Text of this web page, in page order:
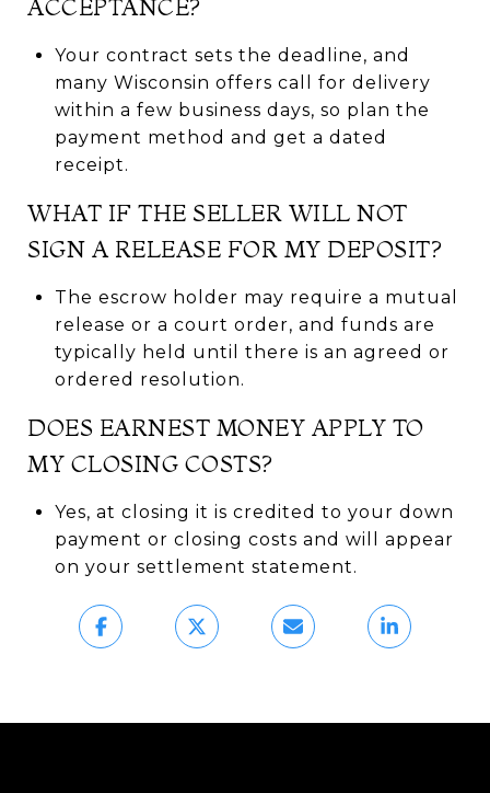
ACCEPTANCE?
Your contract sets the deadline, and
many Wisconsin offers call for delivery
within a few business days, so plan the
payment method and get a dated
receipt.
WHAT IF THE SELLER WILL NOT
SIGN A RELEASE FOR MY DEPOSIT?
The escrow holder may require a mutual
release or a court order, and funds are
typically held until there is an agreed or
ordered resolution.
DOES EARNEST MONEY APPLY TO
MY CLOSING COSTS?
Yes, at closing it is credited to your down
payment or closing costs and will appear
on your settlement statement.